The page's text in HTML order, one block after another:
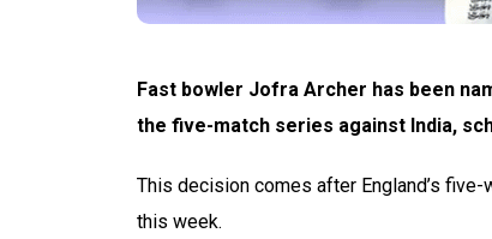
Fast bowler Jofra Archer has been
the five-match series against India,
This decision comes after England’s
this week.